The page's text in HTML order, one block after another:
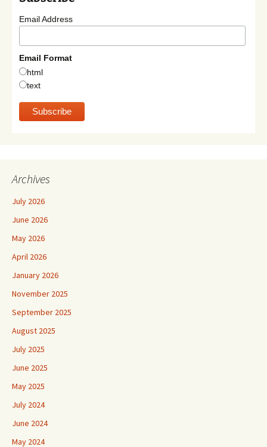
Email Address
Email Format
html
text
Archives
July 2026
June 2026
May 2026
April 2026
January 2026
November 2025
September 2025
August 2025
July 2025
June 2025
May 2025
July 2024
June 2024
May 2024